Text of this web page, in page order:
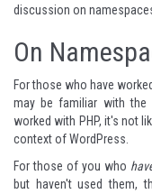
discussion on
On
For those who have
may be familiar with the
worked with PHP, it's not
context of WordPress.
For those of you who
but haven't used them,